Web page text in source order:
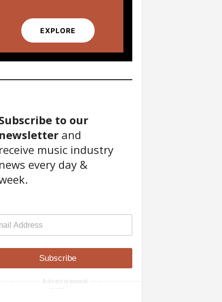
EXPLORE
to our
newsletterand
receive music industry
news every day &
Subscribe
Advertisement ----------------
-----